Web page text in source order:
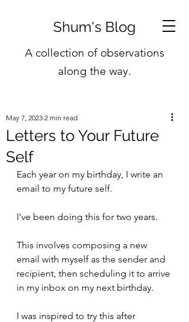
Shum's Blog
A collection of observations
along the way.
Letters to Your Future
Self
May 7, 2023 2 min read
Each year on my birthday, I write an
email to my future self.
I've been doing this for two years.
This involves composing a new
email with myself as the sender and
recipient, then scheduling it to arrive
in my inbox on my next birthday.
I was inspired to try this after